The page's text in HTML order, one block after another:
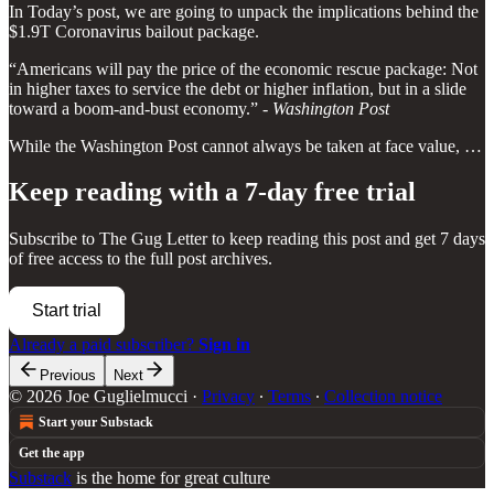
In Today’s post, we are going to unpack the implications behind the
$1.9T Coronavirus bailout package.
“Americans will pay the price of the economic rescue package: Not
in higher taxes to service the debt or higher inflation, but in a slide
toward a boom-and-bust economy.” - Washington Post
While the Washington Post cannot always be taken at face value, …
Keep reading with a 7-day free trial
Subscribe to The Gug Letterto keep reading this post and get 7 days
of free access to the full post archives.
Start trial
Already a paid subscriber? Sign in
Previous Next
© 2026 Joe Guglielmucci · Privacy ∙ Terms ∙ Collection notice
Start your Substack
Get the app
Substack is the home for great culture